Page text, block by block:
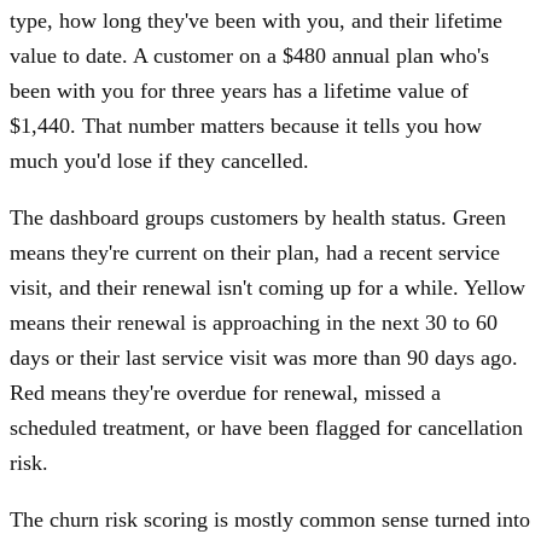
type, how long they've been with you, and their lifetime
value to date. A customer on a $480 annual plan who's
been with you for three years has a lifetime value of
$1,440. That number matters because it tells you how
much you'd lose if they cancelled.
The dashboard groups customers by health status. Green
means they're current on their plan, had a recent service
visit, and their renewal isn't coming up for a while. Yellow
means their renewal is approaching in the next 30 to 60
days or their last service visit was more than 90 days ago.
Red means they're overdue for renewal, missed a
scheduled treatment, or have been flagged for cancellation
risk.
The churn risk scoring is mostly common sense turned into